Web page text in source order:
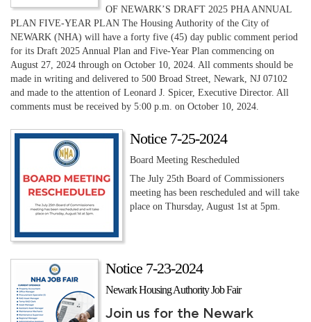
OF NEWARK’S DRAFT 2025 PHA ANNUAL
PLAN FIVE-YEAR PLAN The Housing Authority of the City of
NEWARK (NHA) will have a forty five (45) day public comment period
for its Draft 2025 Annual Plan and Five-Year Plan commencing on
August 27, 2024 through on October 10, 2024. All comments should be
made in writing and delivered to 500 Broad Street, Newark, NJ 07102
and made to the attention of Leonard J. Spicer, Executive Director. All
comments must be received by 5:00 p.m. on October 10, 2024.
Notice 7-25-2024
Board Meeting Rescheduled
The July 25th Board of Commissioners
meeting has been rescheduled and will take
place on Thursday, August 1st at 5pm.
Notice 7-23-2024
Newark Housing Authority Job Fair
Join us for the Newark